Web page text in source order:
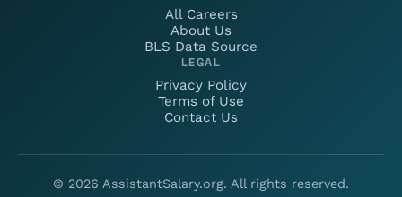
All Careers
About Us
BLS Data Source
LEGAL
Privacy Policy
Terms of Use
Contact Us
© 2026 AssistantSalary.org. All rights reserved.